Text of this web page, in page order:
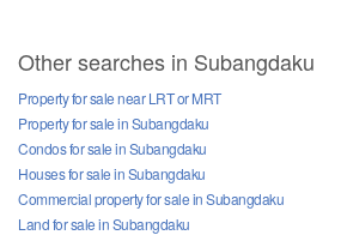
Other searches in Subangdaku
Property for sale near LRT or MRT
Property for sale in Subangdaku
Condos for sale in Subangdaku
Houses for sale in Subangdaku
Commercial property for sale in Subangdaku
Land for sale in Subangdaku